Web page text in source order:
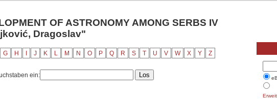
OF ASTRONOMY AMONG SERBS IV
Dragoslav"
G H J K L M N O P Q R S T U V W X Y Z
ein: